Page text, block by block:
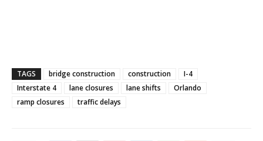
TAGS bridge construction construction
I-4
Interstate 4
lane closures lane shifts
Orlando
ramp closures
traffic delays